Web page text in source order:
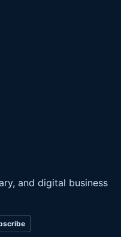
and digital business